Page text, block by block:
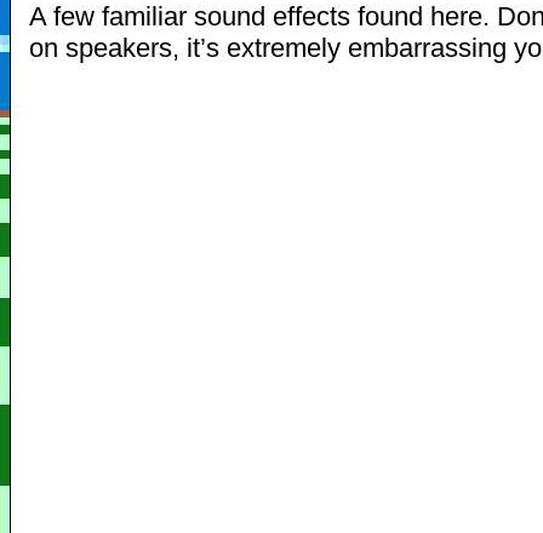
A few familiar sound effects found here.
on speakers, it’s extremely embarrassing